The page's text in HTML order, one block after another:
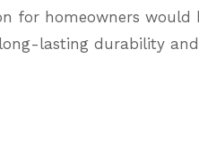
for homeowners
lasting durability